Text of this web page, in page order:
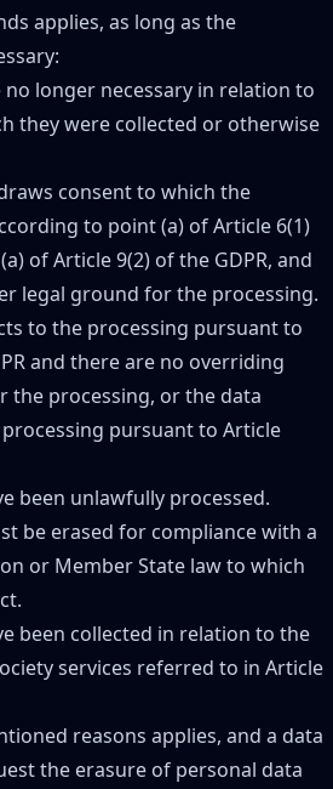
applies, as long as the
longer necessary in relation to
they were collected or otherwise
consent to which the
to point (a) of Article 6(1)
of Article 9(2) of the GDPR, and
legal ground for the processing.
to the processing pursuant to
and there are no overriding
the processing, or the data
pursuant to Article
been unlawfully processed.
be erased for compliance with a
or Member State law to which
been collected in relation to the
services referred to in Article
reasons applies, and a data
the erasure of personal data